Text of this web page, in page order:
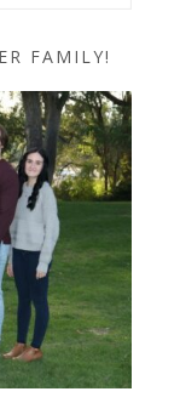
FAMILY!